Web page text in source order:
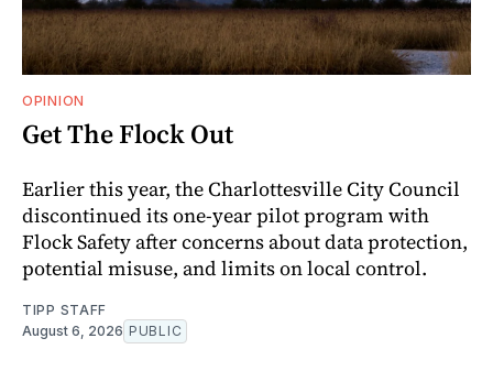
OPINION
Get The Flock Out
Earlier this year, the Charlottesville City Council
discontinued its one-year pilot program with
Flock Safety after concerns about data protection,
potential misuse, and limits on local control.
TIPP STAFF
August 6, 2026 PUBLIC